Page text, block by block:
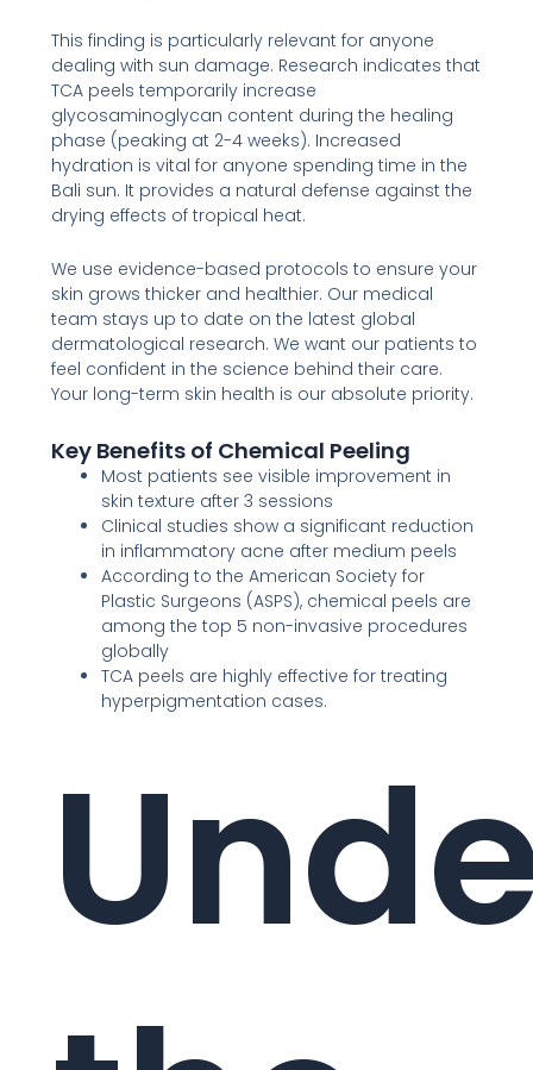
This finding is particularly relevant for anyone
dealing with sun damage. Research indicates that
TCA peels temporarily increase
glycosaminoglycan content during the healing
phase (peaking at 2-4 weeks). Increased
hydration is vital for anyone spending time in the
Bali sun. It provides a natural defense against the
drying effects of tropical heat.
We use evidence-based protocols to ensure your
skin grows thicker and healthier. Our medical
team stays up to date on the latest global
dermatological research. We want our patients to
feel confident in the science behind their care.
Your long-term skin health is our absolute priority.
Key Benefits of Chemical Peeling
Most patients see visible improvement in
skin texture after 3 sessions
Clinical studies show a significant reduction
in inflammatory acne after medium peels
According to the American Society for
Plastic Surgeons (ASPS), chemical peels are
among the top 5 non-invasive procedures
globally
TCA peels are highly effective for treating
hyperpigmentation cases.